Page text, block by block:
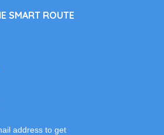
SMART ROUTE
address to get